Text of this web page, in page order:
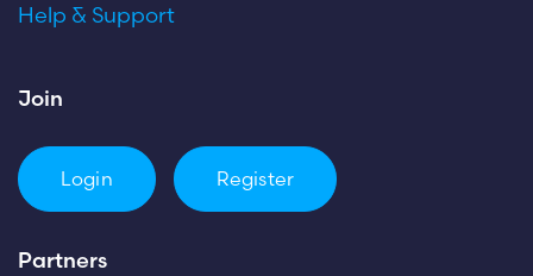
Help & Support
Join
Login Register
Partners